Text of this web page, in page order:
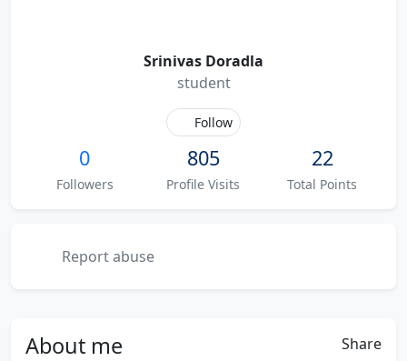
Srinivas Doradla
student
Follow
0
Followers
805
Profile Visits
22
Total Points
Report abuse
About me Share